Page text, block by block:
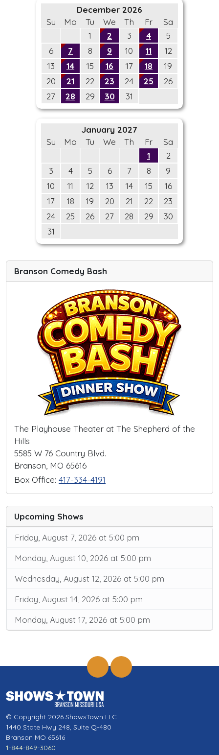
December 2026
Su
Mo Tu We Th Fr
Sa
1
2 3 4
5
6
7 8 9 10 11
12
13
14 15 16 17 18
19
20
21 22 23 24 25
26
27
28 29 30 31
January 2027
Su
Mo Tu We Th Fr
Sa
1
2
3
4 5 6 7 8
9
10
11 12 13 14 15
16
17
18 19 20 21 22
23
24
25 26 27 28 29
30
31
Branson Comedy Bash
The Playhouse Theater at The Shepherd of the
Hills
5585 W 76 Country Blvd.
Branson, MO 65616
Box Office: 417-334-4191
Upcoming Shows
Friday, August 7, 2026 at 5:00 pm
Monday, August 10, 2026 at 5:00 pm
Wednesday, August 12, 2026 at 5:00 pm
Friday, August 14, 2026 at 5:00 pm
Monday, August 17, 2026 at 5:00 pm
© Copyright 2026 ShowsTown LLC
1440 State Hwy 248, Suite Q-480
Branson MO 65616
1-844-849-3060